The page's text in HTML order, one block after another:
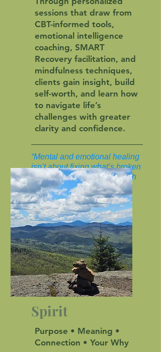
sessions that draw from
CBT-informed tools,
emotional intelligence
coaching, SMART
Recovery facilitation, and
mindfulness techniques,
clients gain insight, build
self-worth, and learn how
to navigate life’s
challenges with greater
clarity and confidence.
“Mental and emotional healing
isn’t about fixing what’s broken
—it’s about reconnecting with
what’s whole.”
Spirit
Purpose • Meaning •
Connection • Your Why